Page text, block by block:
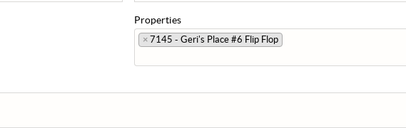
Properties
× 7145 - Geri's Place #6 Flip Flop